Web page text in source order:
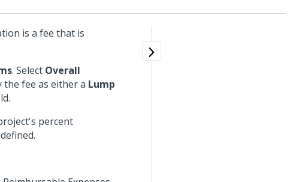
is a fee that is
. Select Overall
the fee as either a Lump
percent